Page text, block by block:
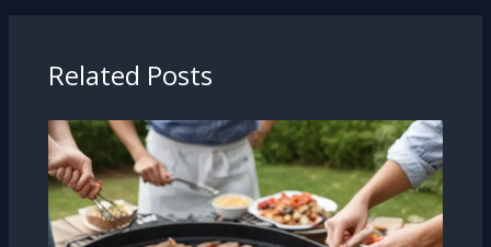
Related Posts